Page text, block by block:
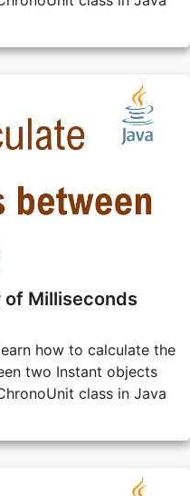
of Milliseconds
how to calculate the
two Instant objects
class in Java